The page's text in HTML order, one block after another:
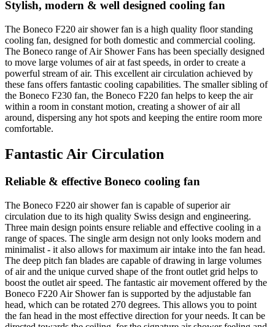
Stylish, modern & well designed cooling fan
The Boneco F220 air shower fan is a high quality floor standing
cooling fan, designed for both domestic and commercial cooling.
The Boneco range of Air Shower Fans has been specially designed
to move large volumes of air at fast speeds, in order to create a
powerful stream of air. This excellent air circulation achieved by
these fans offers fantastic cooling capabilities. The smaller sibling of
the Boneco F230 fan, the Boneco F220 fan helps to keep the air
within a room in constant motion, creating a shower of air all
around, dispersing any hot spots and keeping the entire room more
comfortable.
Fantastic Air Circulation
Reliable & effective Boneco cooling fan
The Boneco F220 air shower fan is capable of superior air
circulation due to its high quality Swiss design and engineering.
Three main design points ensure reliable and effective cooling in a
range of spaces. The single arm design not only looks modern and
minimalist - it also allows for maximum air intake into the fan head.
The deep pitch fan blades are capable of drawing in large volumes
of air and the unique curved shape of the front outlet grid helps to
boost the outlet air speed. The fantastic air movement offered by the
Boneco F220 Air Shower fan is supported by the adjustable fan
head, which can be rotated 270 degrees. This allows you to point
the fan head in the most effective direction for your needs. It can be